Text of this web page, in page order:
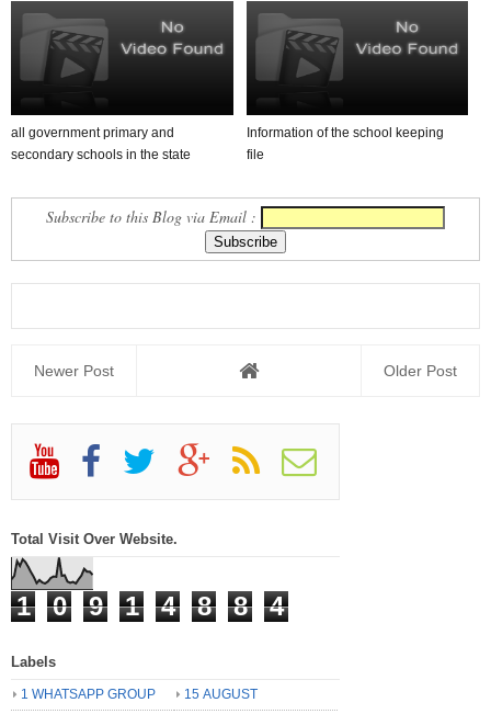
all government primary and
secondary schools in the state
Information of the school keeping
file
Subscribe to this Blog via Email :
Newer Post Older Post
Total Visit Over Website.
1 0 9 1 4 8 8 4
Labels
1 WHATSAPP GROUP
15 AUGUST